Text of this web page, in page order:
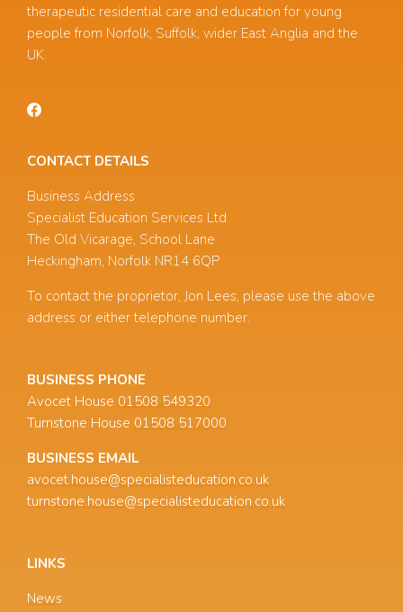
therapeutic residential care and education for young
people from Norfolk, Suffolk, wider East Anglia and the
UK.
CONTACT DETAILS
Business Address
Specialist Education Services Ltd
The Old Vicarage, School Lane
Heckingham, Norfolk NR14 6QP
To contact the proprietor, Jon Lees, please use the above
address or either telephone number.
BUSINESS PHONE
Avocet House 01508 549320
Turnstone House 01508 517000
BUSINESS EMAIL
avocet.house@specialisteducation.co.uk
turnstone.house@specialisteducation.co.uk
LINKS
News